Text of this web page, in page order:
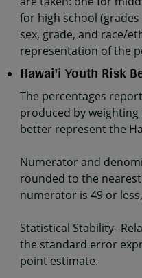
for high school (grades
sex, grade, and race/
representation of the
Hawai'i Youth Risk
The percentages
produced by
better represent the
Numerator and
rounded to the
numerator is 49 or
Statistical Stability--
the standard error
point estimate.